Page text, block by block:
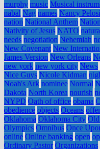
murphy music Musical
nabal Nag names Nancy Pelosi
nation National Anthem
Nativity of Jesus NATO
needs negotiation Nehemiah
New Covenant New
James Version New Orleans
new york new york city News
Nice Guys Nicole Kidman
Noah's Ark nominee Normal
Dakota North Korea nourish
NYPD Oath of office obama
obedience objects Oceans
Oklahoma Oklahoma City Old
Olympics Omnibus Once
online Online banking open
Ordinary Pastor Organizations